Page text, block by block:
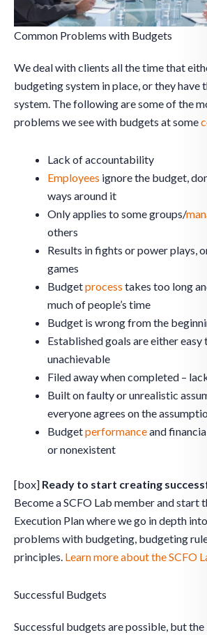
Common Problems with Budgets
We deal with clients all the time that
budgeting system in place, or they have
system. The following are some of the
problems we see with budgets at some
Lack of accountability
Employees ignore the budget,
ways around it
Only applies to some groups/
others
Results in fights or power plays,
games
Budgetprocess takes too long
much of people’s time
Budget is wrong from the
Established goals are either easy
unachievable
Filed away when completed –
Built on faulty or unrealistic
everyone agrees on the
Budgetperformanceand
or nonexistent
[box] Ready to start creating
Become a SCFO Lab member and start
Execution Plan where we go in depth
problems with budgeting, budgeting
principles. Learn more about the SCFO
Successful Budgets
Successful budgets are possible, but